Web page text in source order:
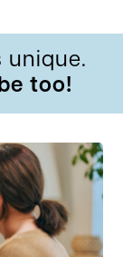
unique.
too!